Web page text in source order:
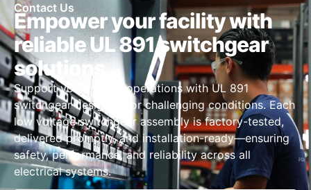
Contact Us
Empower your facility with
reliable UL 891 switchgear
solutions
Support your Hawaii operations with UL 891
switchgear designed for challenging conditions. Each
low voltage switchgear assembly is factory-tested,
delivered promptly, and installation-ready—ensuring
safety, performance, and reliability across all
electrical systems.